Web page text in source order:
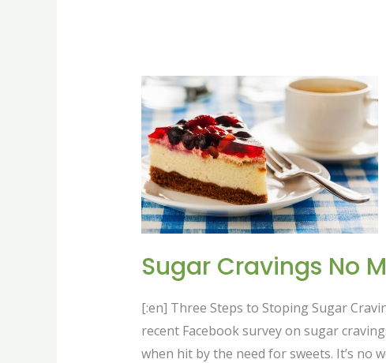
Sugar Cravings No
[:en] Three Steps to Stoping Sugar
recent Facebook survey on sugar
when hit by the need for sweets. It’s
Sugar
Cravings
No
More